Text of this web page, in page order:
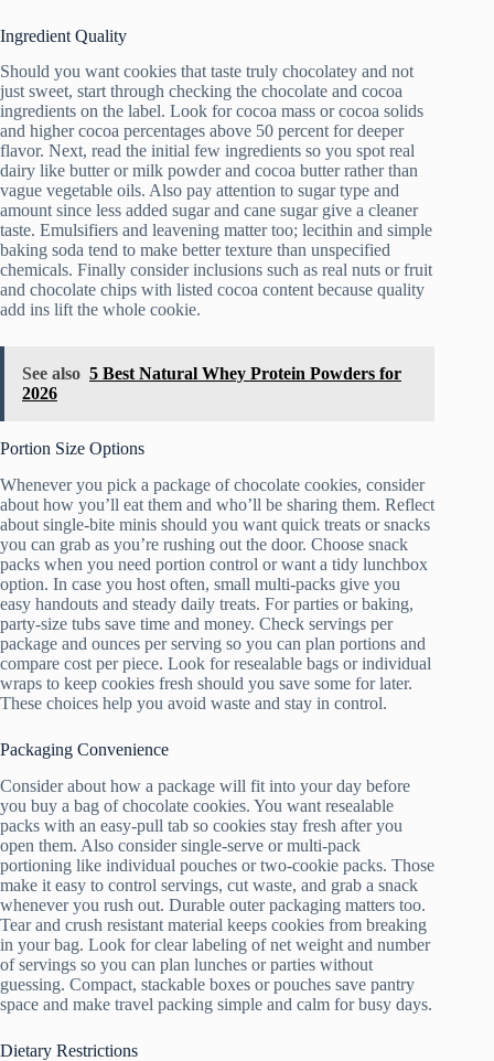
Ingredient Quality
Should you want cookies that taste truly chocolatey and not
just sweet, start through checking the chocolate and cocoa
ingredients on the label. Look for cocoa mass or cocoa solids
and higher cocoa percentages above 50 percent for deeper
flavor. Next, read the initial few ingredients so you spot real
dairy like butter or milk powder and cocoa butter rather than
vague vegetable oils. Also pay attention to sugar type and
amount since less added sugar and cane sugar give a cleaner
taste. Emulsifiers and leavening matter too; lecithin and simple
baking soda tend to make better texture than unspecified
chemicals. Finally consider inclusions such as real nuts or fruit
and chocolate chips with listed cocoa content because quality
add ins lift the whole cookie.
See also 5 Best Natural Whey Protein Powders for
2026
Portion Size Options
Whenever you pick a package of chocolate cookies, consider
about how you’ll eat them and who’ll be sharing them. Reflect
about single-bite minis should you want quick treats or snacks
you can grab as you’re rushing out the door. Choose snack
packs when you need portion control or want a tidy lunchbox
option. In case you host often, small multi-packs give you
easy handouts and steady daily treats. For parties or baking,
party-size tubs save time and money. Check servings per
package and ounces per serving so you can plan portions and
compare cost per piece. Look for resealable bags or individual
wraps to keep cookies fresh should you save some for later.
These choices help you avoid waste and stay in control.
Packaging Convenience
Consider about how a package will fit into your day before
you buy a bag of chocolate cookies. You want resealable
packs with an easy-pull tab so cookies stay fresh after you
open them. Also consider single-serve or multi-pack
portioning like individual pouches or two-cookie packs. Those
make it easy to control servings, cut waste, and grab a snack
whenever you rush out. Durable outer packaging matters too.
Tear and crush resistant material keeps cookies from breaking
in your bag. Look for clear labeling of net weight and number
of servings so you can plan lunches or parties without
guessing. Compact, stackable boxes or pouches save pantry
space and make travel packing simple and calm for busy days.
Dietary Restrictions